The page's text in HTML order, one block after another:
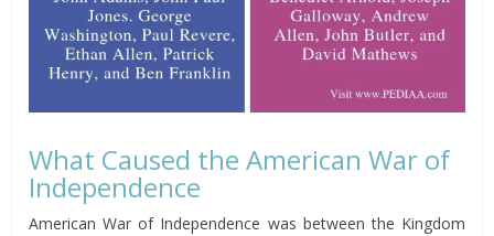
What Caused the American War of
Independence
American War of Independence was between the Kingdom